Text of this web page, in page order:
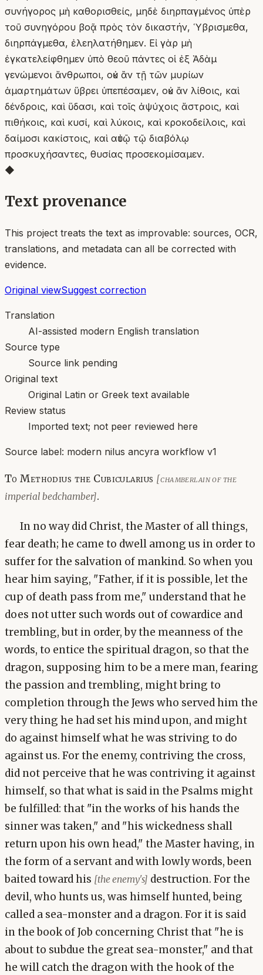
συνήγορος μὴ καθορισθείς, μηδὲ διηρπαγμένος ὑπὲρ
τοῦ συνηγόρου βοᾷ πρὸς τὸν δικαστήν, Ὑβρισμεθα,
διηρπάγμεθα, ἐλεηλατήθημεν. Εἰ γὰρ μὴ
ἐγκατελείφθημεν ὑπὸ θεοῦ πάντες οἱ ἐξ Ἀδὰμ
γενώμενοι ἄνθρωποι, οὐκ ἂν τῇ τῶν μυρίων
ἁμαρτημάτων ὕβρει ὑπεπέσαμεν, οὐκ ἂν λίθοις, καὶ
δένδροις, καὶ ὕδασι, καὶ τοῖς ἀψύχοις ἄστροις, καὶ
πιθήκοις, καὶ κυσί, καὶ λύκοις, καὶ κροκοδείλοις, καὶ
δαίμοσι κακίστοις, καὶ αὐτῷ τῷ διαβόλῳ
προσκυχήσαντες, θυσίας προσεκομίσαμεν.
◆
Text provenance
This project treats the text as improvable: sources, OCR,
translations, and metadata can all be corrected with
evidence.
Original viewSuggest correction
Translation
AI-assisted modern English translation
Source type
Source link pending
Original text
Original Latin or Greek text available
Review status
Imported text; not peer reviewed here
Source label: modern nilus ancyra workflow v1
To Methodius the Cubicularius [chamberlain of the
imperial bedchamber].
In no way did Christ, the Master of all things,
fear death; he came to dwell among us in order to
suffer for the salvation of mankind. So when you
hear him saying, "Father, if it is possible, let the
cup of death pass from me," understand that he
does not utter such words out of cowardice and
trembling, but in order, by the meanness of the
words, to entice the spiritual dragon, so that the
dragon, supposing him to be a mere man, fearing
the passion and trembling, might bring to
completion through the Jews who served him the
very thing he had set his mind upon, and might
do against himself what he was striving to do
against us. For the enemy, contriving the cross,
did not perceive that he was contriving it against
himself, so that what is said in the Psalms might
be fulfilled: that "in the works of his hands the
sinner was taken," and "his wickedness shall
return upon his own head," the Master having, in
the form of a servant and with lowly words, been
baited toward his [the enemy's] destruction. For the
devil, who hunts us, was himself hunted, being
called a sea-monster and a dragon. For it is said
in the book of Job concerning Christ that "he is
about to subdue the great sea-monster," and that
he will catch the dragon with the hook of the